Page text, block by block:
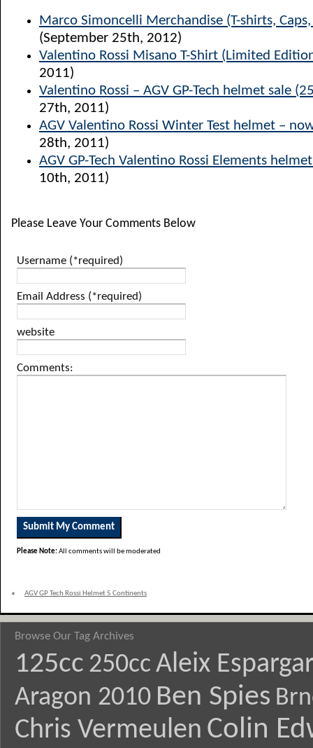
Marco Simoncelli Merchandise (T-shirts,
(September 25th, 2012)
Valentino Rossi Misano T-Shirt (Limited
2011)
Valentino Rossi – AGV GP-Tech helmet sale
27th, 2011)
AGV Valentino Rossi Winter Test helmet –
28th, 2011)
AGV GP-Tech Valentino Rossi Elements
10th, 2011)
Please Leave Your Comments Below
Username (*required)
Email Address (*required)
website
Comments:
Please Note:All comments will be moderated
« AGV GP Tech Rossi Helmet 5 Continents
Browse Our Tag Archives
125cc 250cc Aleix
Aragon 2010 Ben Spies
Chris Vermeulen Colin